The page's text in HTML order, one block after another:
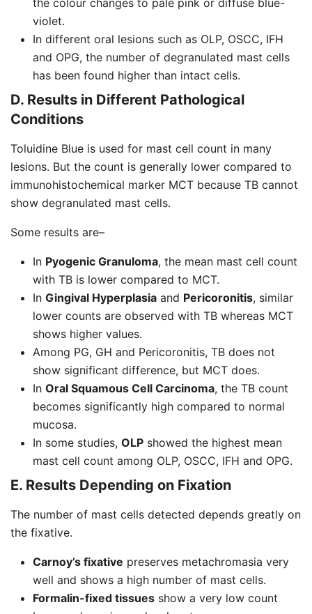
the colour changes to pale pink or diffuse blue-
violet.
In different oral lesions such as OLP, OSCC, IFH
and OPG, the number of degranulated mast cells
has been found higher than intact cells.
D. Results in Different Pathological
Conditions
Toluidine Blue is used for mast cell count in many
lesions. But the count is generally lower compared to
immunohistochemical marker MCT because TB cannot
show degranulated mast cells.
Some results are–
In Pyogenic Granuloma, the mean mast cell count
with TB is lower compared to MCT.
In Gingival Hyperplasia and Pericoronitis, similar
lower counts are observed with TB whereas MCT
shows higher values.
Among PG, GH and Pericoronitis, TB does not
show significant difference, but MCT does.
In Oral Squamous Cell Carcinoma, the TB count
becomes significantly high compared to normal
mucosa.
In some studies, OLP showed the highest mean
mast cell count among OLP, OSCC, IFH and OPG.
E. Results Depending on Fixation
The number of mast cells detected depends greatly on
the fixative.
Carnoy’s fixative preserves metachromasia very
well and shows a high number of mast cells.
Formalin-fixed tissues show a very low count